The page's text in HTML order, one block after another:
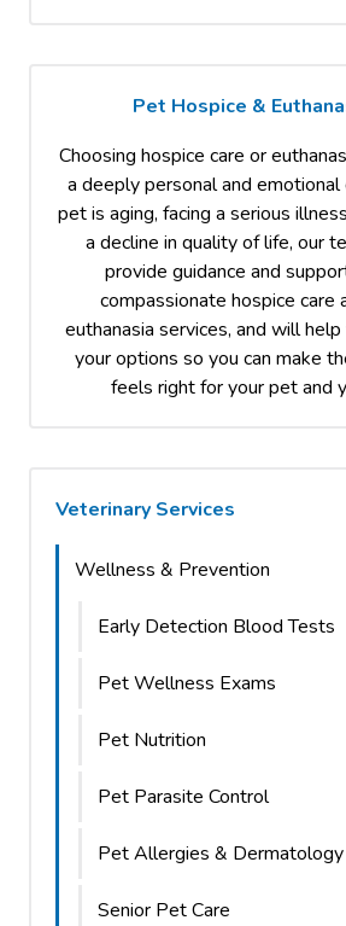
Pet Hospice &
Choosing hospice care or
a deeply personal and emotional
pet is aging, facing a serious
a decline in quality of life, our
provide guidance and
compassionate hospice care
euthanasia services, and will
your options so you can make
feels right for your pet and
Veterinary Services
Wellness & Prevention
Early Detection Blood Tests
Pet Wellness Exams
Pet Nutrition
Pet Parasite Control
Pet Allergies & Dermatology
Senior Pet Care